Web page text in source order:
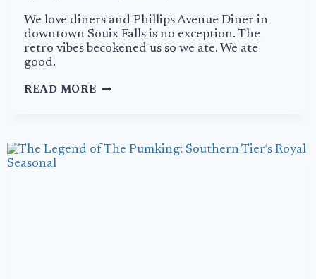
We love diners and Phillips Avenue Diner in
downtown Souix Falls is no exception. The
retro vibes becokened us so we ate. We ate
good.
READ MOREBLUE
FOOD